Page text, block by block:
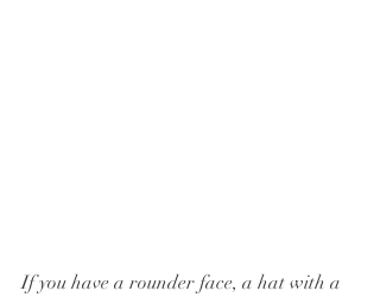
If you have a rounder face, a hat with a